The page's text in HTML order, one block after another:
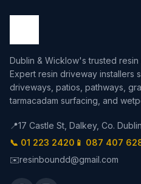
Dublin & Wicklow's trusted
Expert resin driveway installers
driveways, patios, pathways,
tarmacadam surfacing, and
📍17 Castle St, Dalkey, Co. Dublin
📞 01 223 2420 📱 087 407
✉️resinboundd@gmail.com